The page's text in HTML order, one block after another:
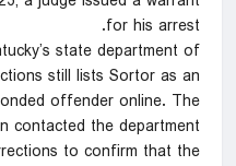
for his arrest.
state department of
still lists Sortor as an
offender online. The
contacted the department
to confirm that the